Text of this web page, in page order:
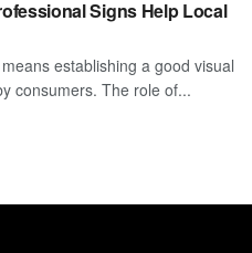
Signs Help Local
establishing a good visual
consumers. The role of...